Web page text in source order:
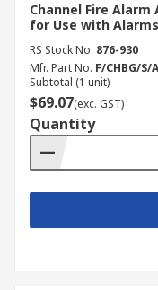
Channel Fire Alarm
for Use with
RS Stock No. 876-930
Mfr. Part No. F/CHBG/S/
Subtotal (1 unit)
$69.07(exc. GST)
Quantity